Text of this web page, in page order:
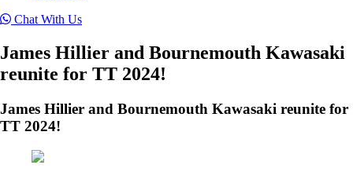
Chat With Us
James Hillier and Bournemouth Kawasaki
reunite for TT 2024!
James Hillier and Bournemouth Kawasaki reunite for
TT 2024!